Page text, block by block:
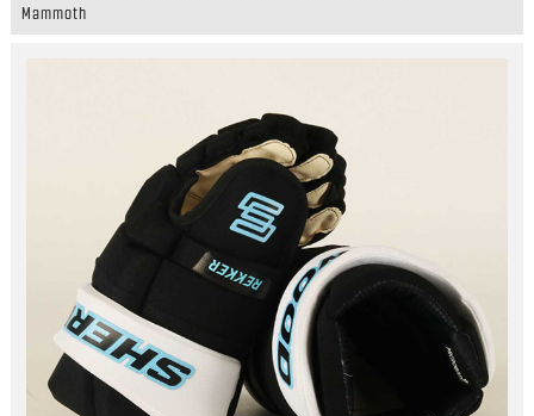
Mammoth